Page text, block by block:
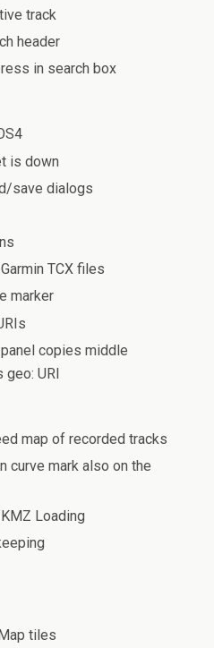
track
header
in search box
is down
save dialogs
TCX files
marker
copies middle
URI
map of recorded tracks
curve mark also on the
Loading
tiles